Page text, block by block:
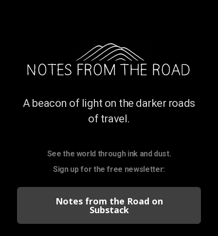
A beacon of light on the darker roads
of travel.
See the world through ink and dust.
Sign up for the free newsletter:
Notes from the Road on
Substack